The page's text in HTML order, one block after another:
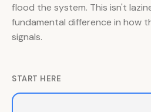
flood the system. This isn't
fundamental difference in how
signals.
START HERE